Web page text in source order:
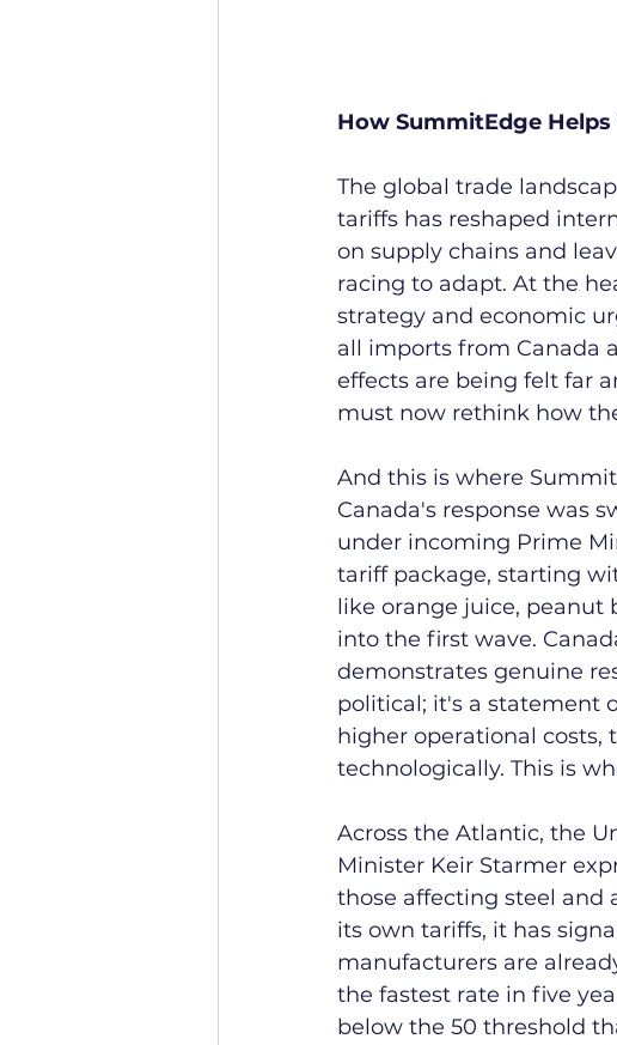
How SummitEdge
The global trade
tariffs has reshaped
on supply chains and
racing to adapt. At the
strategy and economic
all imports from Canada
effects are being felt far
must now rethink how
And this is where
Canada's response was
under incoming Prime
tariff package, starting
like orange juice, peanut
into the first wave.
demonstrates genuine
political; it's a statement
higher operational
technologically. This is
Across the Atlantic, the
Minister Keir Starmer
those affecting steel and
its own tariffs, it has
manufacturers are
the fastest rate in five
below the 50 threshold